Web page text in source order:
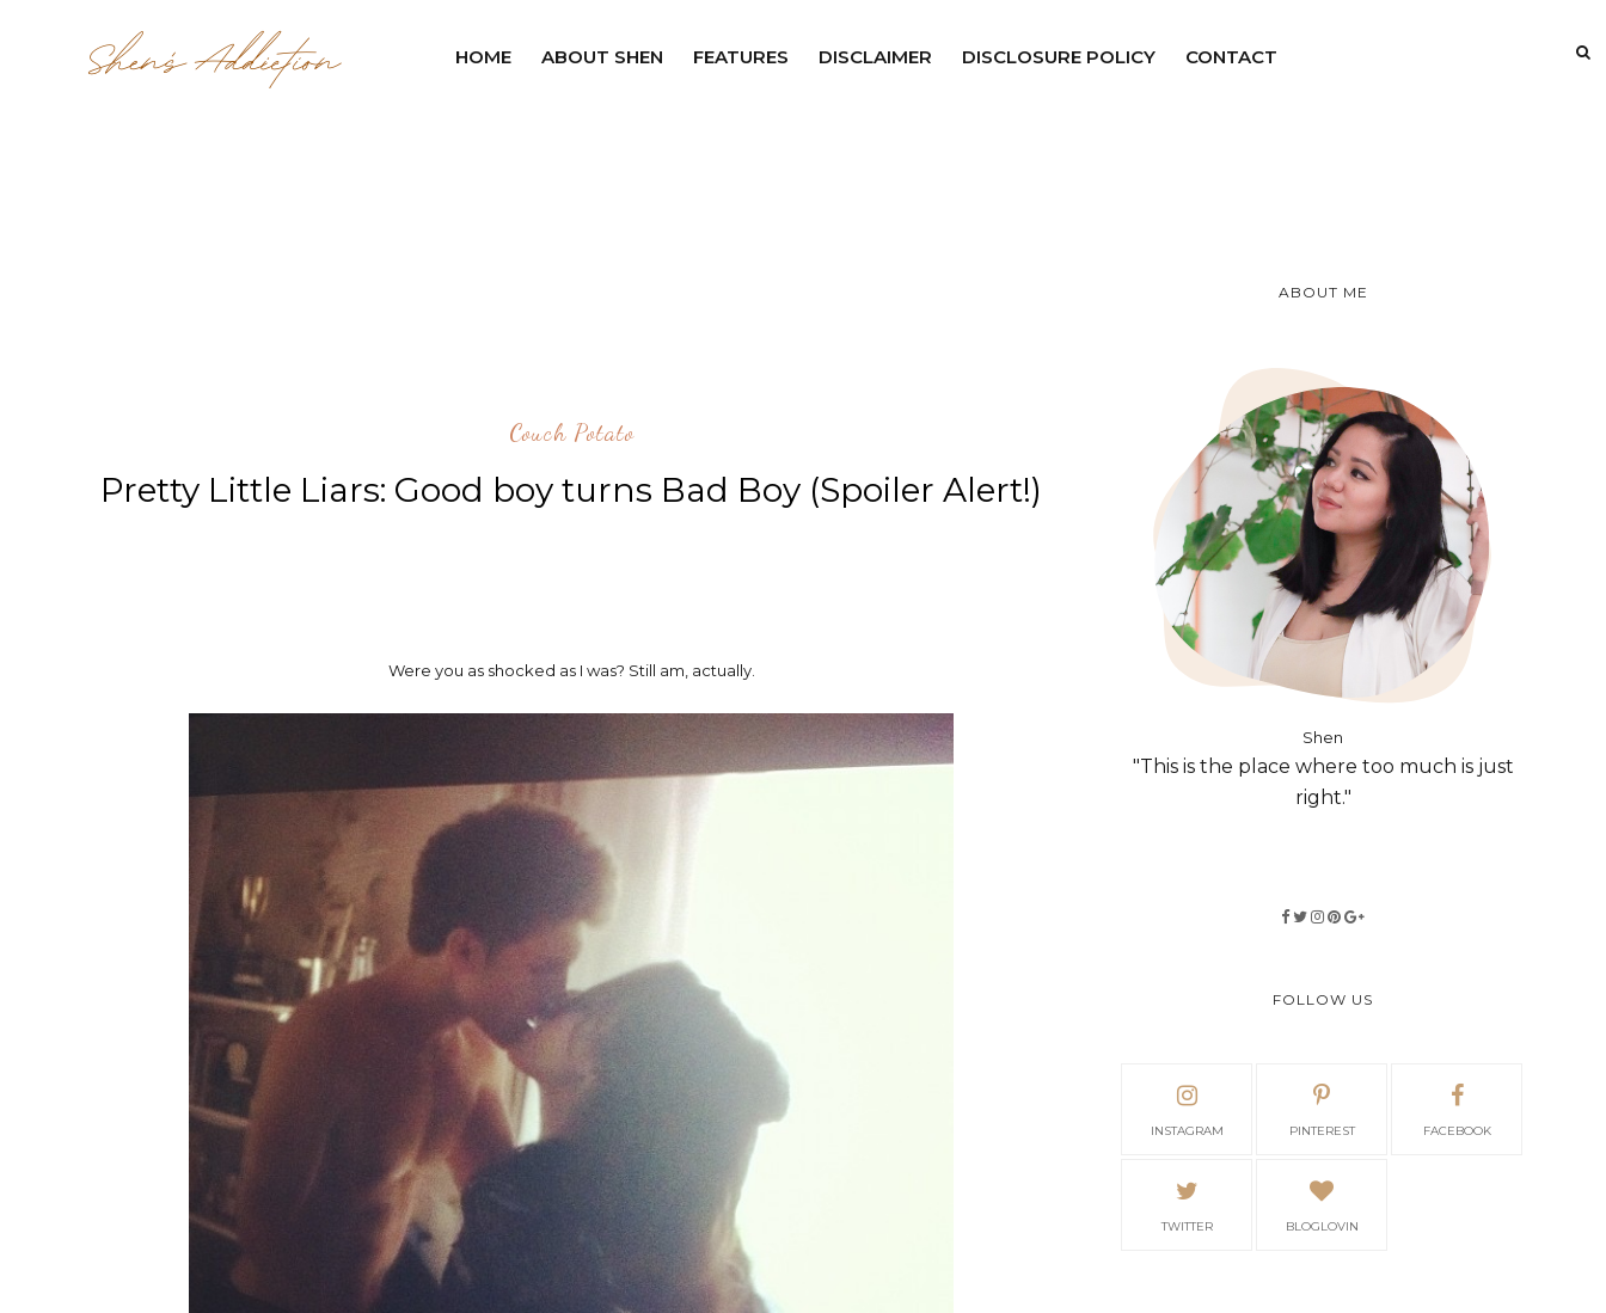
HOME ABOUT SHEN FEATURES DISCLAIMER DISCLOSURE POLICY CONTACT
Couch Potato
Pretty Little Liars: Good boy turns Bad Boy (Spoiler Alert!)
Were you as shocked as I was? Still am, actually.
ABOUT ME
Shen
"This is the place where too much is just
right."
FOLLOW US
INSTAGRAM PINTEREST FACEBOOK
TWITTER BLOGLOVIN